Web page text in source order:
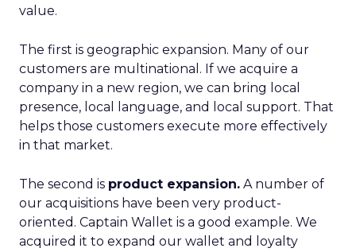
value.
The first is geographic expansion. Many of our
customers are multinational. If we acquire a
company in a new region, we can bring local
presence, local language, and local support. That
helps those customers execute more effectively
in that market.
The second is product expansion. A number of
our acquisitions have been very product-
oriented. Captain Wallet is a good example. We
acquired it to expand our wallet and loyalty